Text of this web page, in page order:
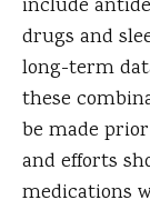
include
drugs and
long-term
these
be made
and efforts
medications